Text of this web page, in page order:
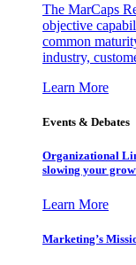
The MarCaps
objective
common
industry,
Learn More
Events & Debates
Organizational
slowing your
Learn More
Marketing’s